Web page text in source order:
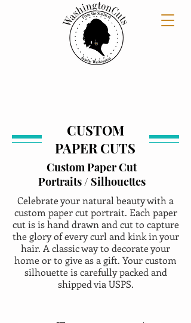
CUSTOM
PAPER CUTS
Custom Paper Cut
Portraits / Silhouettes
Celebrate your natural beauty with a
custom paper cut portrait. Each paper
cut is is hand drawn and cut to capture
the glory of every curl and kink in your
hair. A classic way to decorate your
home or to give as a gift. Your custom
silhouette is carefully packed and
shipped via USPS.